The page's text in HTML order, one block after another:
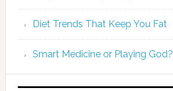
Diet Trends That Keep You Fat
Smart Medicine or Playing God?